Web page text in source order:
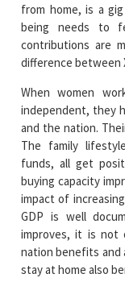
from home, is a
being needs to
contributions are
difference between
When women
independent, they
and the nation.
The family
funds, all get
buying capacity
impact of
GDP is well
improves, it is not
nation benefits and
stay at home also